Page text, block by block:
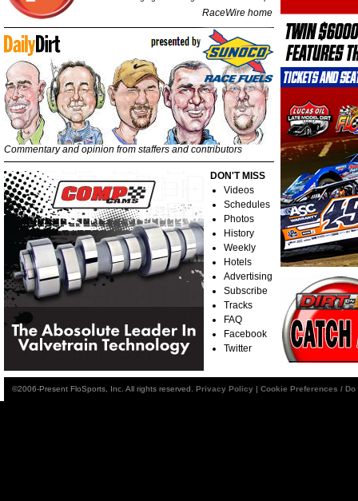
RaceWire home
Commentary and opinion from staffers and contributors
DON'T MISS
Videos
Schedules
Photos
History
Weekly
Hotels
Advertising
Subscribe
Tracks
FAQ
Facebook
Twitter
©2006-Present FloSports, Inc. All rights reserved. Privacy Policy | Cookie Preferences /